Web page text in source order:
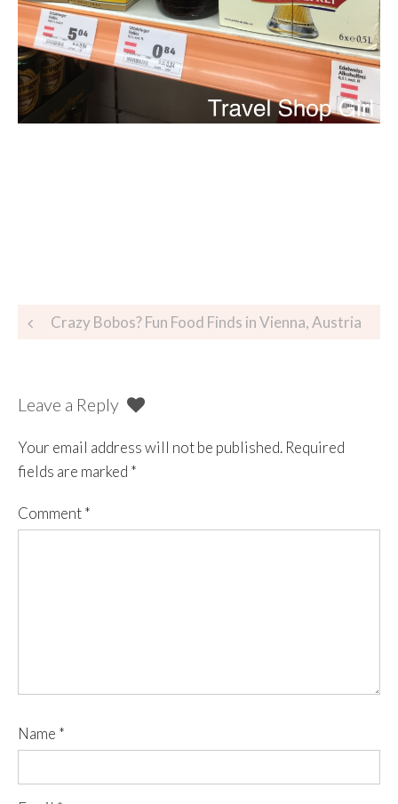
Crazy Bobos? Fun Food Finds in Vienna, Austria
Leave a Reply
Your email address will not be published. Required
fields are marked *
Comment*
Name *